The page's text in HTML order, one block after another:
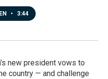
• 3:44
new president vows to
country — and challenge